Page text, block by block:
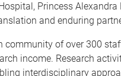
Princess
and enduring
of over 300
income. Research
interdisciplinary